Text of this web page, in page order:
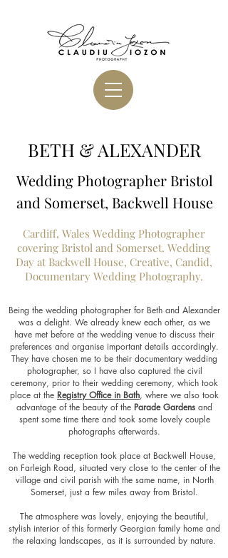
BETH & ALEXANDER
Wedding Photographer Bristol
and Somerset, Backwell House
Cardiff, Wales Wedding Photographer
covering Bristol and Somerset. Wedding
Day at Backwell House, Creative, Candid,
Documentary Wedding Photography.
Being the wedding photographer for Beth and Alexander
was a delight. We already knew each other, as we
have met before at the wedding venue to discuss their
preferences and organise important details accordingly.
They have chosen me to be their documentary wedding
photographer, so I have also captured the civil
ceremony, prior to their wedding ceremony, which took
place at the Registry Office in Bath, where we also took
advantage of the beauty of the Parade Gardens and
spent some time there and took some lovely couple
photographs afterwards.
The wedding reception took place at Backwell House,
on Farleigh Road, situated very close to the center of the
village and civil parish with the same name, in North
Somerset, just a few miles away from Bristol.
The atmosphere was lovely, enjoying the beautiful,
stylish interior of this formerly Georgian family home and
the relaxing landscapes, as it is surrounded by nature.